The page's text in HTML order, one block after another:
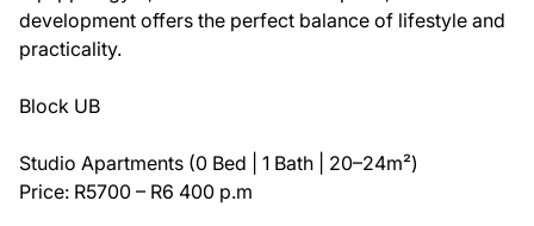
development offers the perfect balance of lifestyle and
practicality.
Block UB
Studio Apartments (0 Bed | 1 Bath | 20–24m²)
Price: R5700 – R6 400 p.m